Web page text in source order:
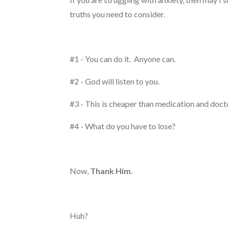
truths you need to consider.
#1 - You can do it. Anyone can.
#2 - God will listen to you.
#3 - This is cheaper than medication and
#4 - What do you have to lose?
Now, Thank Him.
Huh?